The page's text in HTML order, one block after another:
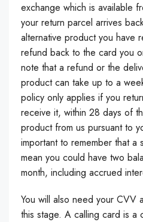
exchange which is available
your return parcel arrives
alternative product you have
refund back to the card you
note that a refund or the
product can take up to a
policy only applies if you
receive it, within 28 days of
product from us pursuant to
important to remember that
mean you could have two
month, including accrued
You will also need your CVV
this stage. A calling card is a